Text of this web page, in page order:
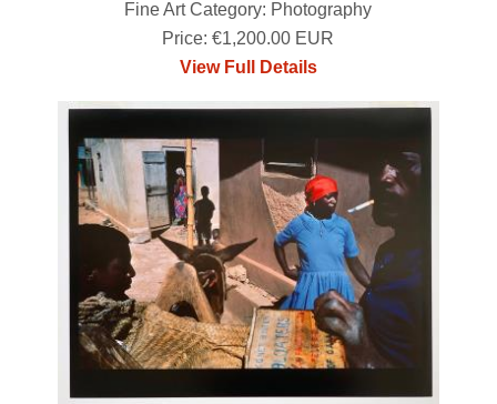
Fine Art Category: Photography
Price: €1,200.00 EUR
View Full Details